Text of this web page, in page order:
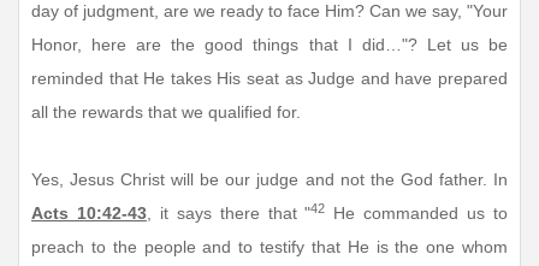
day of judgment, are we ready to face Him? Can we say, "Your
Honor, here are the good things that I did…"? Let us be
reminded that He takes His seat as Judge and have prepared
all the rewards that we qualified for.
Yes, Jesus Christ will be our judge and not the God father. In
Acts 10:42-43, it says there that "42
He commanded us to
preach to the people and to testify that He is the one whom